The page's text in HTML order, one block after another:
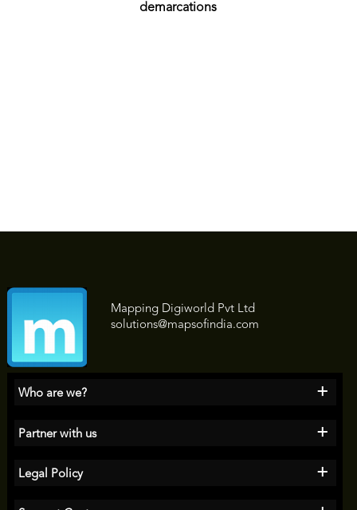
demarcations
Mapping Digiworld Pvt Ltd
solutions@mapsofindia.com
Who are we? +
Partner with us +
Legal Policy +